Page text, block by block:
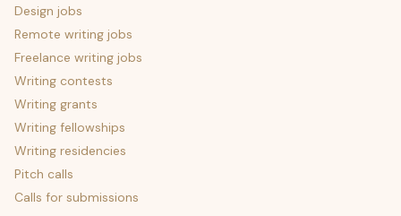
Design jobs
Remote writing jobs
Freelance writing jobs
Writing contests
Writing grants
Writing fellowships
Writing residencies
Pitch calls
Calls for submissions